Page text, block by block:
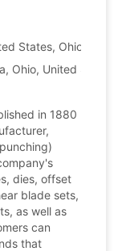
States, Ohio
Ohio, United States
in 1880
dies, offset
blade sets,
as well as
can
that